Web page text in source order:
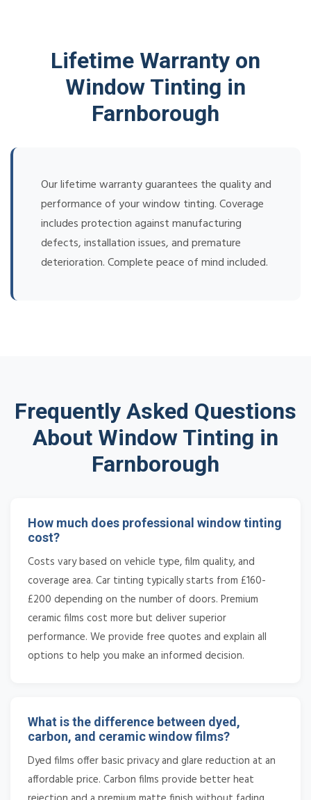
Lifetime Warranty on
Window Tinting in
Farnborough
Our lifetime warranty guarantees the quality and
performance of your window tinting. Coverage
includes protection against manufacturing
defects, installation issues, and premature
deterioration. Complete peace of mind included.
Frequently Asked Questions
About Window Tinting in
Farnborough
How much does professional window tinting
cost?
Costs vary based on vehicle type, film quality, and
coverage area. Car tinting typically starts from £160-
£200 depending on the number of doors. Premium
ceramic films cost more but deliver superior
performance. We provide free quotes and explain all
options to help you make an informed decision.
What is the difference between dyed,
carbon, and ceramic window films?
Dyed films offer basic privacy and glare reduction at an
affordable price. Carbon films provide better heat